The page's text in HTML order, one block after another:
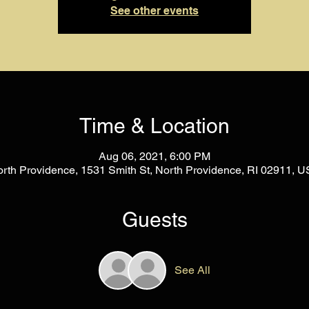
See other events
Time & Location
Aug 06, 2021, 6:00 PM
Providence, 1531 Smith St, North Providence, RI 02911,
Guests
See All